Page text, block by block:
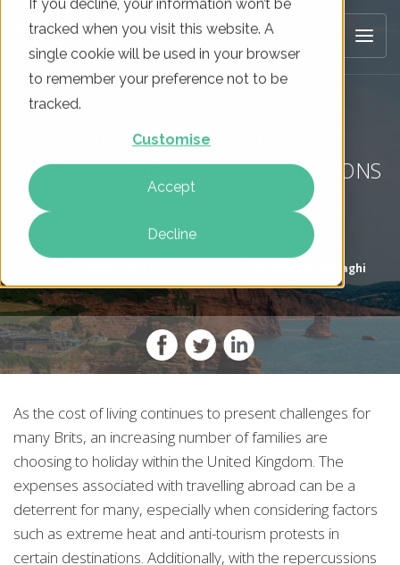
If you decline, your information won’t be
tracked when you visit this website. A
single cookie will be used in your browser
to remember your preference not to be
tracked.
Customise
Accept
Decline
HOLIDAY PARK DIGITAL
PERFORMANCE KEY AS STAYCATIONS
RISE
Mike Movassaghi
As the cost of living continues to present challenges for
many Brits, an increasing number of families are
choosing to holiday within the United Kingdom. The
expenses associated with travelling abroad can be a
deterrent for many, especially when considering factors
such as extreme heat and anti-tourism protests in
certain destinations. Additionally, with the repercussions